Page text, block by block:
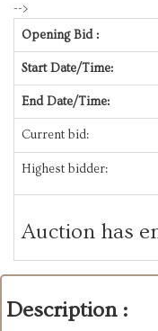
-->
Opening Bid :
Start Date/Time:
End Date/Time:
Current bid:
Highest bidder:
Auction has
Description :